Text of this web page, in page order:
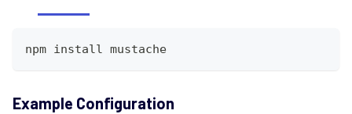
npm install mustache
Example Configuration